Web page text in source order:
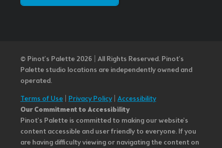
© Pinot’s Palette 2026 | All Rights Reserved. Pinot's
Palette studio locations are independently owned and
operated.
Terms of Use
Privacy Policy| Accessibility
Our Commitment to Accessibility
Pinot's Palette is committed to making our website's
content accessible and user friendly to everyone. If you
are having difficulty viewing or navigating the content on